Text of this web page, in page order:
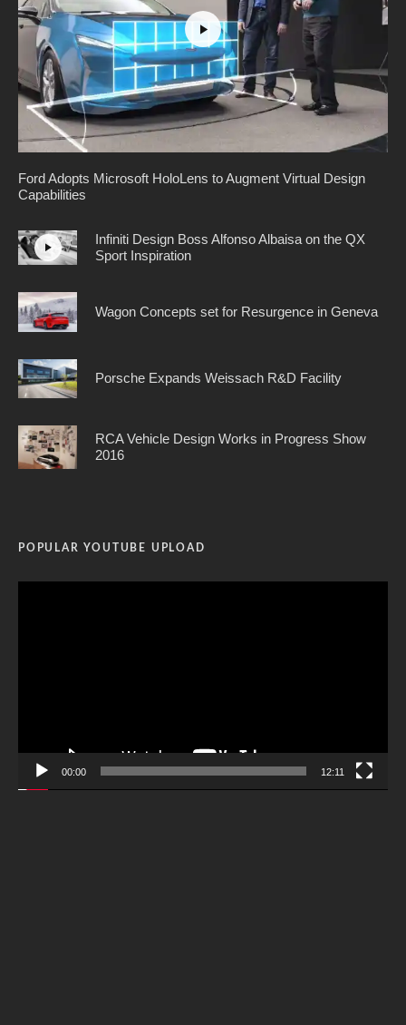
Ford Adopts Microsoft HoloLens to Augment Virtual Design
Capabilities
Infiniti Design Boss Alfonso Albaisa on the QX
Sport Inspiration
Wagon Concepts set for Resurgence in Geneva
Porsche Expands Weissach R&D Facility
RCA Vehicle Design Works in Progress Show
2016
POPULAR YOUTUBE UPLOAD
00:00 12:11